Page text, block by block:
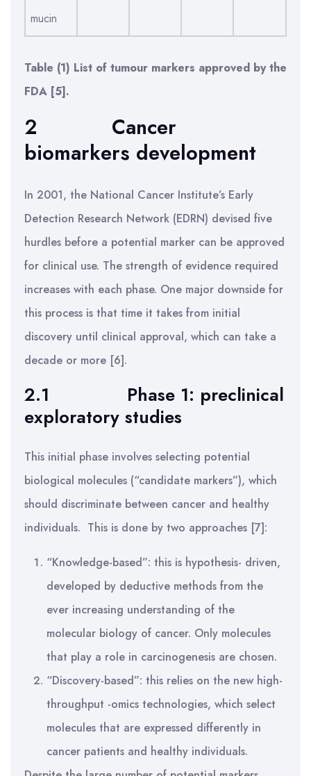
mucin
Table (1) List of tumour markers approved by the
FDA [5].
2 Cancer
biomarkers development
In 2001, the National Cancer Institute’s Early
Detection Research Network (EDRN) devised five
hurdles before a potential marker can be approved
for clinical use. The strength of evidence required
increases with each phase. One major downside for
this process is that time it takes from initial
discovery until clinical approval, which can take a
decade or more [6].
2.1 Phase 1: preclinical
exploratory studies
This initial phase involves selecting potential
biological molecules (“candidate markers”), which
should discriminate between cancer and healthy
individuals. This is done by two approaches [7]:
“Knowledge-based”: this is hypothesis- driven,
developed by deductive methods from the
ever increasing understanding of the
molecular biology of cancer. Only molecules
that play a role in carcinogenesis are chosen.
“Discovery-based”: this relies on the new high-
throughput -omics technologies, which select
molecules that are expressed differently in
cancer patients and healthy individuals.